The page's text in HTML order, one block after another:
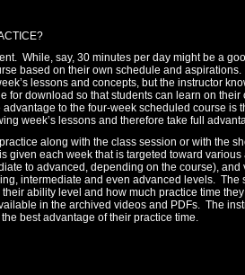
While, say, 30 minutes per day might be a
based on their own schedule and aspirations.
lessons and concepts, but the instructor
for download so that students can learn on
to the four-week scheduled course is
week’s lessons and therefore take full
along with the class session or with the
given each week that is targeted toward
to advanced, depending on the course),
intermediate and even advanced levels.
ability level and how much practice time
in the archived videos and PDFs. The
best advantage of their practice time.